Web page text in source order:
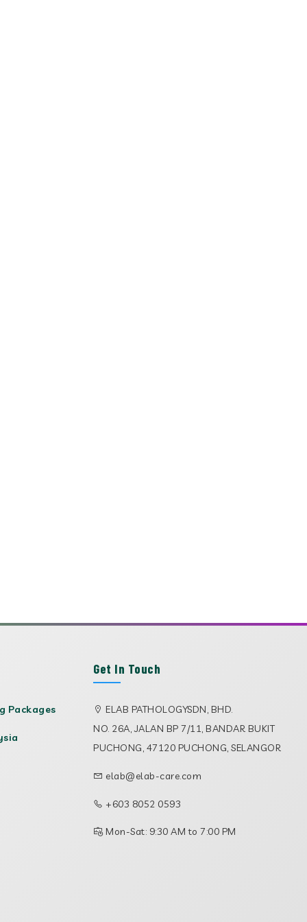
Packages
Get In Touch
ELAB PATHOLOGYSDN, BHD.
NO. 26A, JALAN BP 7/11, BANDAR BUKIT
PUCHONG, 47120 PUCHONG, SELANGOR
elab@elab-care.com
+603 8052 0593
Mon-Sat: 9:30 AM to 7:00 PM